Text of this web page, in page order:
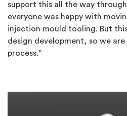
support this all the way
everyone was happy with
injection mould tooling. But
design development, so we
process.”